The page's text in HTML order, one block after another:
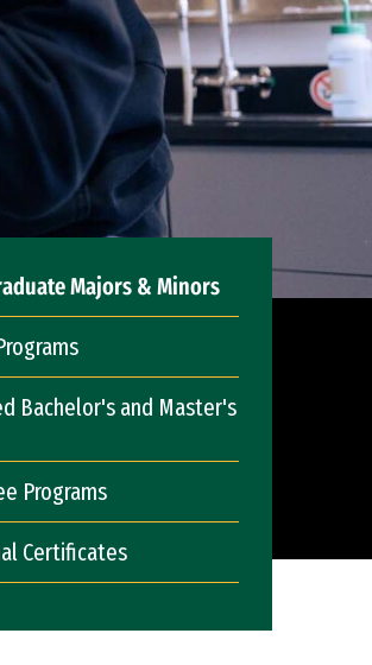
Majors & Minors
Bachelor's and Master's
Programs
Certificates